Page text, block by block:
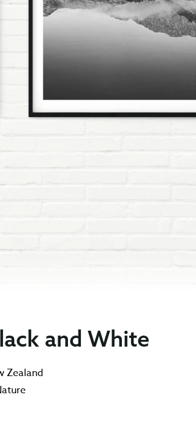
and White
Zealand